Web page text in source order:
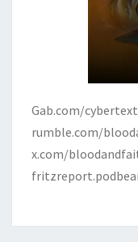
Gab.com/cybertext
rumble.com/
x.com/